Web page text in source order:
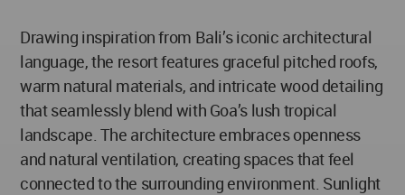
Drawing inspiration from Bali’s iconic architectural
language, the resort features graceful pitched roofs,
warm natural materials, and intricate wood detailing
that seamlessly blend with Goa’s lush tropical
landscape. The architecture embraces openness
and natural ventilation, creating spaces that feel
connected to the surrounding environment. Sunlight